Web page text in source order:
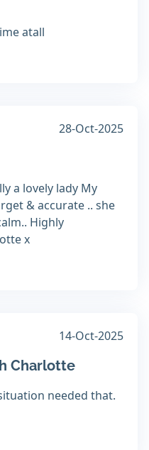
atall
28-Oct-2025
a lovely lady My
& accurate .. she
Highly
x
14-Oct-2025
Charlotte
needed that.